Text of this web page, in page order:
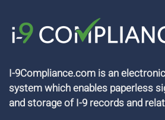
I-9Compliance.com is an
system which enables paperless
and storage of I-9 records and